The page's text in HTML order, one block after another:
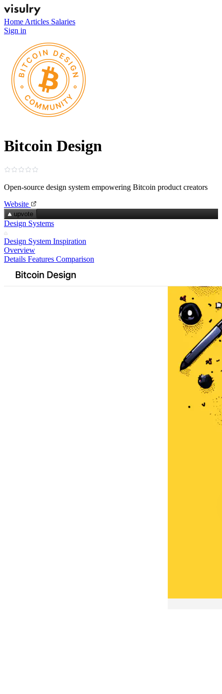
Home Articles Salaries
Sign in
Bitcoin Design
Open-source design system empowering Bitcoin product creators
Website
upvote
Design Systems
Design System Inspiration
Overview
Details Features Comparison